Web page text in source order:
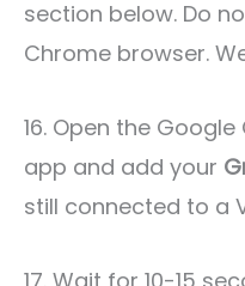
section below. Do
Chrome browser.
16. Open the
app and add your
still connected to a